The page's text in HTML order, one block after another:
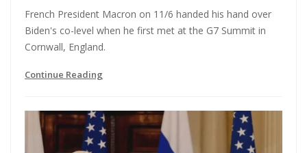
French President Macron on 11/6 handed his hand over
Biden's co-level when he first met at the G7 Summit in
Cornwall, England.
Continue Reading